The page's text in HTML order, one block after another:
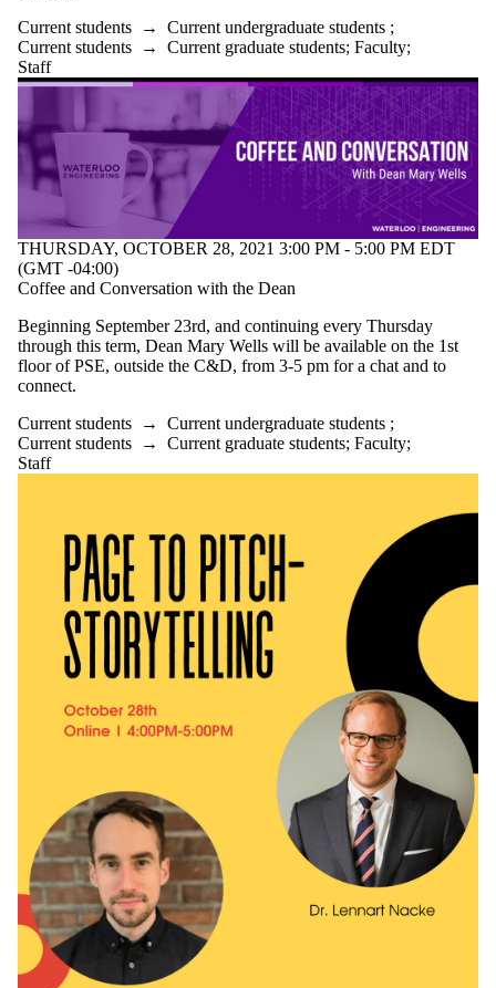
Current students → Current undergraduate students ;
Current students → Current graduate students; Faculty;
Staff
THURSDAY, OCTOBER 28, 2021 3:00 PM - 5:00 PM EDT
(GMT -04:00)
Coffee and Conversation with the Dean
Beginning September 23rd, and continuing every Thursday
through this term, Dean Mary Wells will be available on the 1st
floor of PSE, outside the C&D, from 3-5 pm for a chat and to
connect.
Current students → Current undergraduate students ;
Current students → Current graduate students; Faculty;
Staff